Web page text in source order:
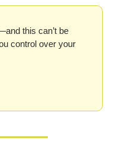
this can’t be
control over your